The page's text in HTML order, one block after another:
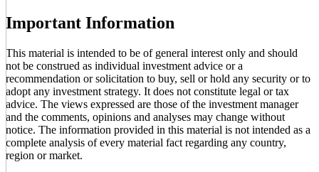
Important Information
This material is intended to be of general interest only and should
not be construed as individual investment advice or a
recommendation or solicitation to buy, sell or hold any security or to
adopt any investment strategy. It does not constitute legal or tax
advice. The views expressed are those of the investment manager
and the comments, opinions and analyses may change without
notice. The information provided in this material is not intended as a
complete analysis of every material fact regarding any country,
region or market.